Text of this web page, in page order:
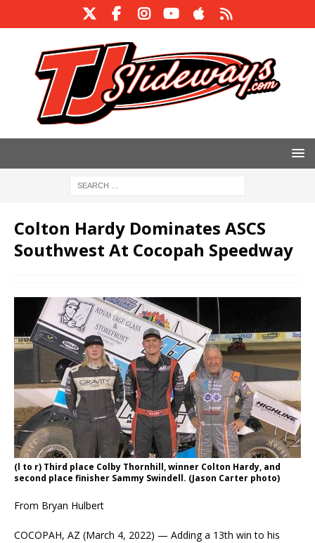
Colton Hardy Dominates ASCS
Southwest At Cocopah Speedway
(l to r) Third place Colby Thornhill, winner Colton Hardy, and
second place finisher Sammy Swindell. (Jason Carter photo)
From Bryan Hulbert
COCOPAH, AZ (March 4, 2022) — Adding a 13th win to his